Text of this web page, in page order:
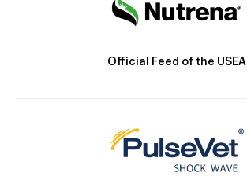
Official Feed of the USEA